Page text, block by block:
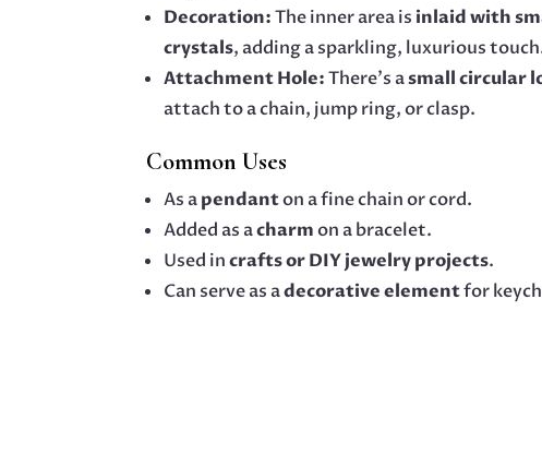
Decoration:The inner area is inlaid with
crystals, adding a sparkling, luxurious
Attachment Hole:There’s asmall circular
attach to a chain, jump ring, or clasp.
Common Uses
As apendanton a fine chain or cord.
Added as acharmon a bracelet.
Used incrafts or DIY jewelry projects.
Can serve as adecorative elementfor